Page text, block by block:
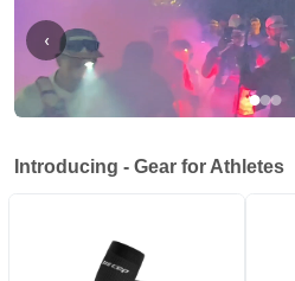
‹
Introducing - Gear for Athletes